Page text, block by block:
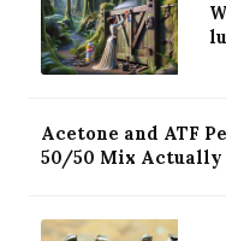
Acetone and ATF
50/50 Mix Actually